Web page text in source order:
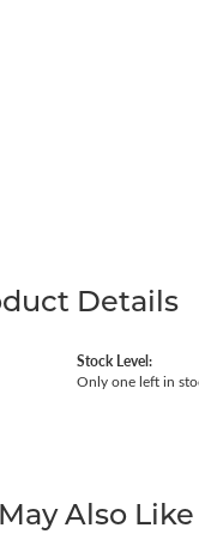
Details
Stock Level:
Only one left in
Also Like